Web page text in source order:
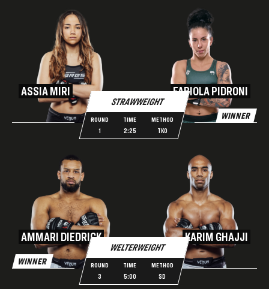
STRAWWEIGHT
ROUND
1
TIME
2:25
METHOD
TKO
ASSIA MIRI FABIOLA PIDRONI
WINNER
WELTERWEIGHT
ROUND
3
TIME
5:00
METHOD
SD
AMMARI DIEDRICK
WINNER
KARIM GHAJJI